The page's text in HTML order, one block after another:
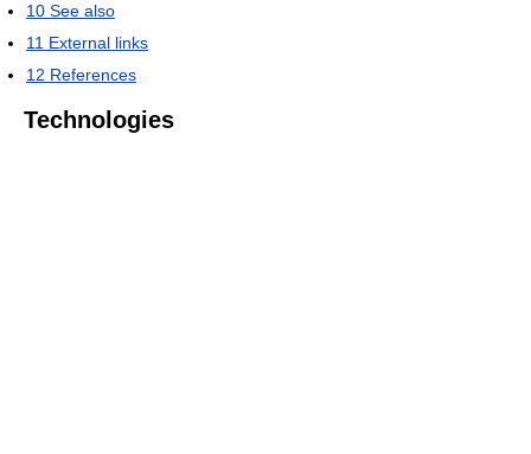
10 See also
11 External links
12 References
Technologies